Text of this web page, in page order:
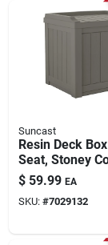
Suncast
Resin Deck
Seat, Stoney
22 Gallons
$ 59.99 EA
SKU: #7029132